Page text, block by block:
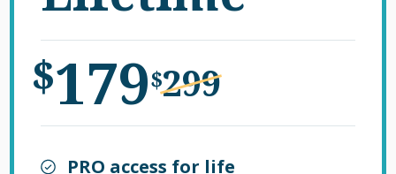
$179$299
PRO access for life